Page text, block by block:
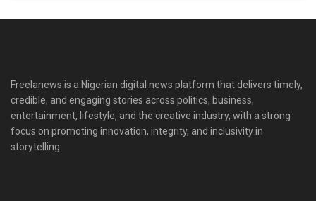
Freelanews is a Nigerian digital news platform that delivers timely,
credible, and engaging stories across politics, business,
entertainment, lifestyle, and the creative industry, with a strong
focus on promoting innovation, integrity, and inclusivity in
storytelling.